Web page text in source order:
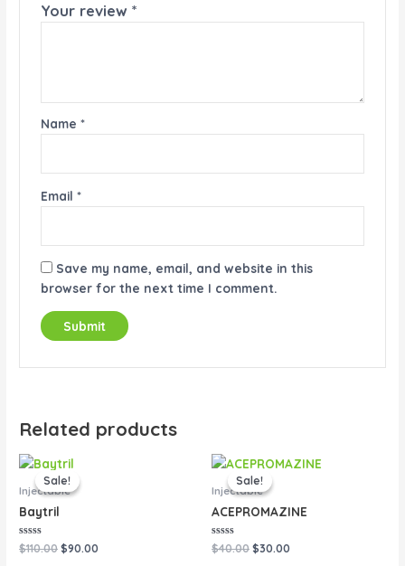
Your review *
Name *
Email *
Save my name, email, and website in this
browser for the next time I comment.
Related products
Sale!
Sale!
Injectable
Baytril
Rated
0
$110.00
Original
price
was:
$90.00
Sale!
Sale!
Injectable
ACEPROMAZINE
Rated
0
$40.00
Original
price
was:
$30.00
Current